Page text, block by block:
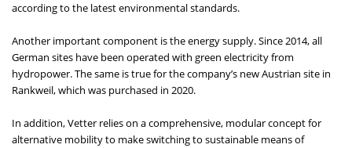
according to the latest environmental standards.
Another important component is the energy supply. Since 2014, all
German sites have been operated with green electricity from
hydropower. The same is true for the company’s new Austrian site in
Rankweil, which was purchased in 2020.
In addition, Vetter relies on a comprehensive, modular concept for
alternative mobility to make switching to sustainable means of